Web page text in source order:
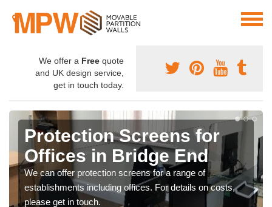
We offer a Free quote
and UK design service,
get in touch today.
Protection Screens for
Offices in Bridge End
We can offer protection screens for a range of
establishments including offices. For details on costs,
please get in touch.